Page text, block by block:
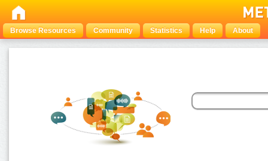
Browse Resources Community Statistics Help About